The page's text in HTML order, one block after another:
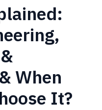
When
It?